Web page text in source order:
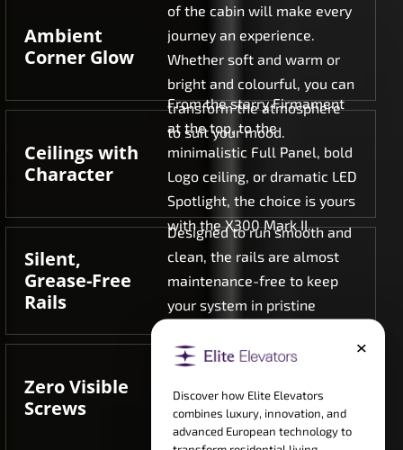
Ambient
Corner Glow
of the cabin will make every
journey an experience.
Whether soft and warm or
bright and colourful, you can
transform the atmosphere
to suit your mood.
Ceilings with
Character
From the starry Firmament
at the top, to the
minimalistic Full Panel, bold
Logo ceiling, or dramatic LED
Spotlight, the choice is yours
with the X300 Mark II.
Silent,
Grease-Free
Rails
Designed to run smooth and
clean, the rails are almost
maintenance-free to keep
your system in pristine
Zero Visible
Screws
No bolts, no screws, no
purely uninterrupted
surfaces to place luxury
ahead of anything else.
×
Discover how Elite Elevators
combines luxury, innovation, and
advanced European technology to